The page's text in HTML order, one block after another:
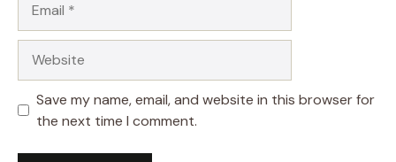
Save my name, email, and website in this browser for
the next time I comment.